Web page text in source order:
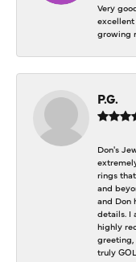
Very
growing
P.G.
Don's
rings
and
and Don
details. I
highly
greeting,
truly